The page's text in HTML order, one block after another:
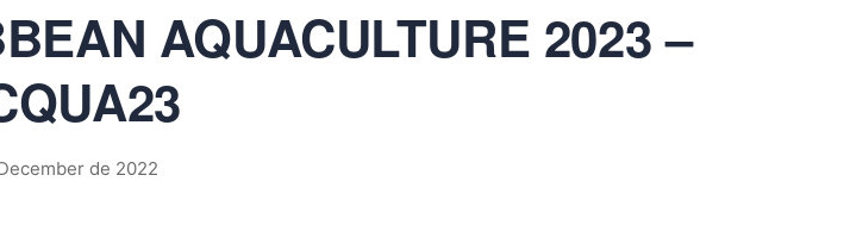
AQUACULTURE 2023 –
de 2022